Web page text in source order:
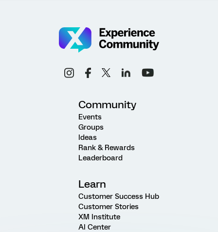
Community
Events
Groups
Ideas
Rank & Rewards
Leaderboard
Learn
Customer Success Hub
Customer Stories
XM Institute
AI Center